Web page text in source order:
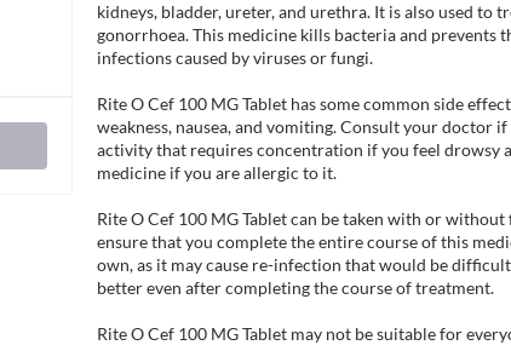
kidneys, bladder, ureter, and urethra. It is also used to
gonorrhoea. This medicine kills bacteria and prevents
infections caused by viruses or fungi.
Rite O Cef 100 MG Tablet has some common side
weakness, nausea, and vomiting. Consult your doctor
activity that requires concentration if you feel drowsy
medicine if you are allergic to it.
Rite O Cef 100 MG Tablet can be taken with or
ensure that you complete the entire course of this
own, as it may cause re-infection that would be
better even after completing the course of treatment.
Rite O Cef 100 MG Tablet may not be suitable for